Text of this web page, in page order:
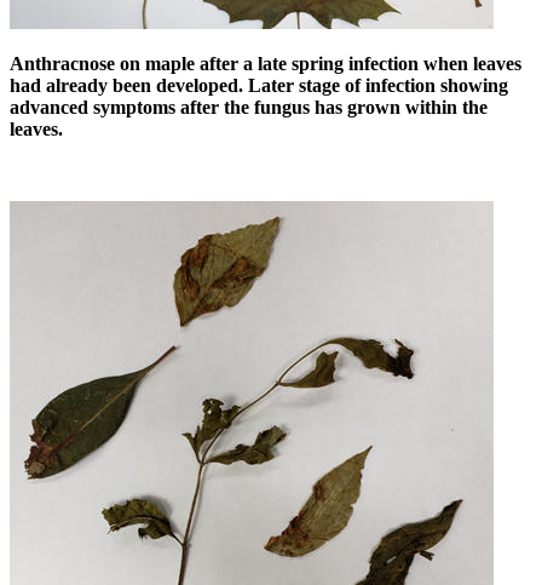
Anthracnose on maple after a late spring infection when leaves
had already been developed. Later stage of infection showing
advanced symptoms after the fungus has grown within the
leaves.